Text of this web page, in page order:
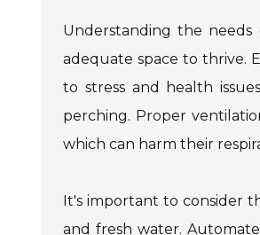
Understanding the
adequate space to thrive.
to stress and health
perching. Proper
which can harm their
It's important to consider
and fresh water.